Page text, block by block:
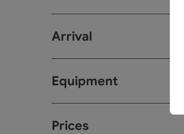
Arrival
Equipment
Prices